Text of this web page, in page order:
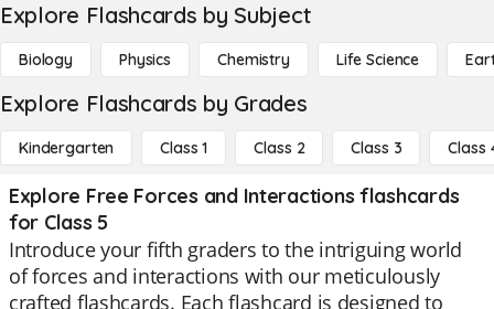
Explore Flashcards by Subject
Biology Physics Chemistry Life Science
Explore Flashcards by Grades
Kindergarten Class 1 Class 2 Class 3 Class
Explore Free Forces and Interactions flashcards
for Class 5
Introduce your fifth graders to the intriguing world
of forces and interactions with our meticulously
crafted flashcards. Each flashcard is designed to